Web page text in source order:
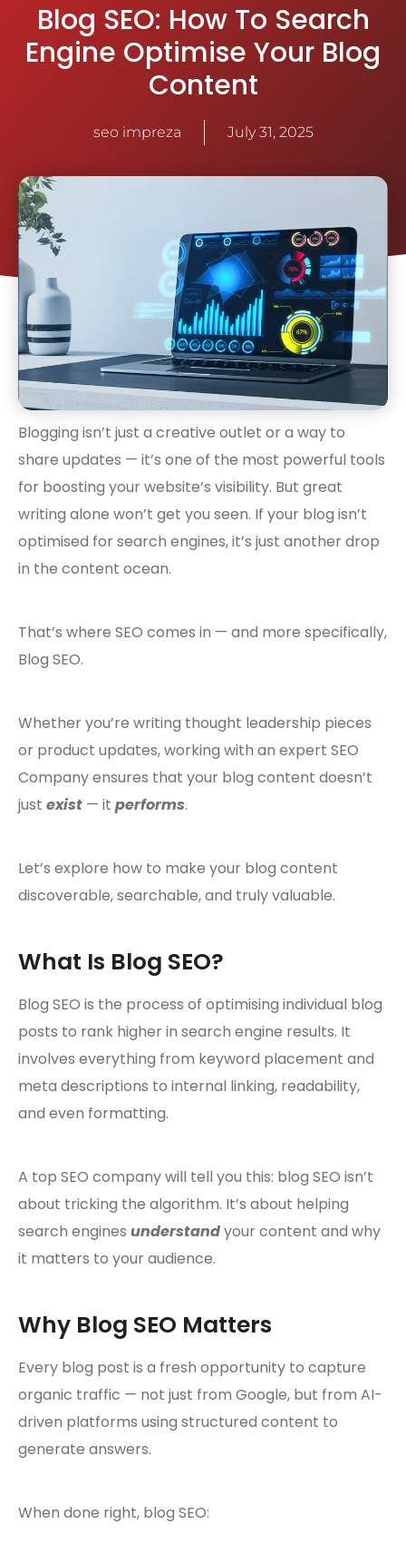
Blog SEO: How To Search
Engine Optimise Your Blog
Content
seo impreza July 31, 2025
Blogging isn’t just a creative outlet or a way to
share updates — it’s one of the most powerful tools
for boosting your website’s visibility. But great
writing alone won’t get you seen. If your blog isn’t
optimised for search engines, it’s just another drop
in the content ocean.
That’s where SEO comes in — and more specifically,
Blog SEO.
Whether you’re writing thought leadership pieces
or product updates, working with an expert SEO
Company ensures that your blog content doesn’t
just exist — it performs.
Let’s explore how to make your blog content
discoverable, searchable, and truly valuable.
What Is Blog SEO?
Blog SEO is the process of optimising individual blog
posts to rank higher in search engine results. It
involves everything from keyword placement and
meta descriptions to internal linking, readability,
and even formatting.
A top SEO company will tell you this: blog SEO isn’t
about tricking the algorithm. It’s about helping
search engines understandyour content and why
it matters to your audience.
Why Blog SEO Matters
Every blog post is a fresh opportunity to capture
organic traffic — not just from Google, but from AI-
driven platforms using structured content to
generate answers.
When done right, blog SEO: